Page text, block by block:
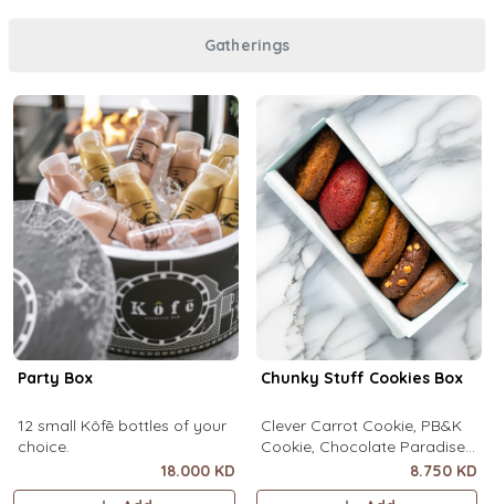
Gatherings
Party Box
12 small Kôfē bottles of your
choice.
18.000 KD
Chunky Stuff Cookies Box
Clever Carrot Cookie, PB&K
Cookie, Chocolate Paradise
Cookie, Lotus Lush Cookie,
Velvet Romance Cookie, Oh
8.750 KD